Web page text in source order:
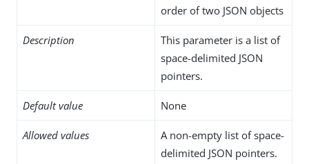
order of two JSON objects
Description
This parameter is a list of
space-delimited JSON
pointers.
Default value None
Allowed values
A non-empty list of space-
delimited JSON pointers.